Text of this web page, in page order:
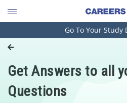
Engineering and Architecture
Pharmacy
Hospitality and Tourism
Go To Your Study
Get Answers to all
Questions